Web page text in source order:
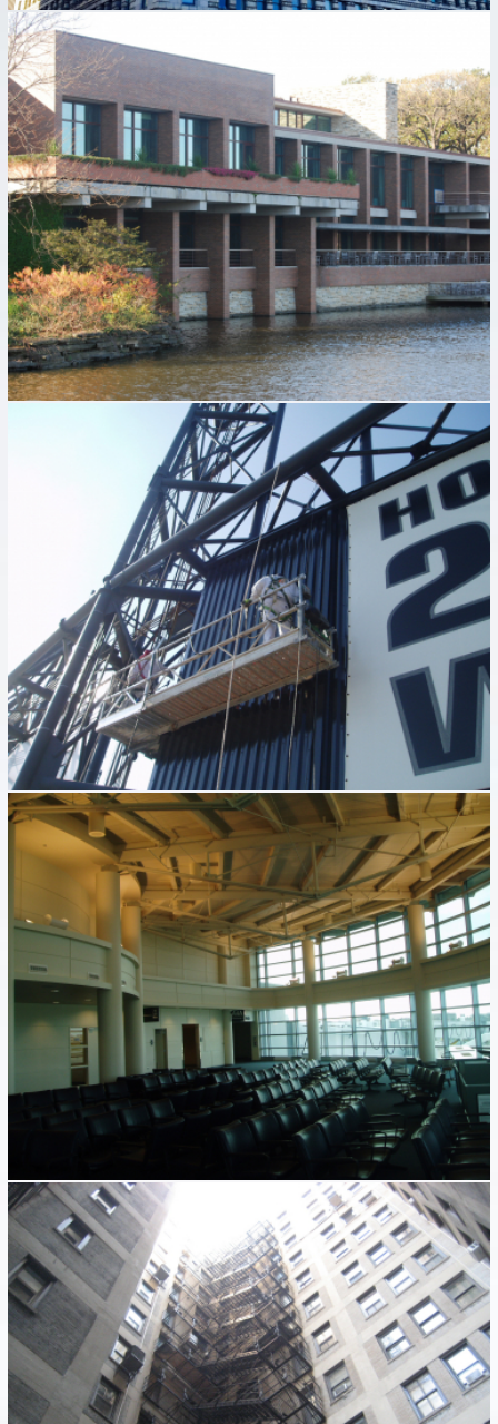
HYATT LODGE RENOVATION
Hospitality Industry Industrial
GUARANTEED RATE FIELD
Industrial
MIDWAY AIRPORT
Industrial
FIRE ESCAPES
Industrial